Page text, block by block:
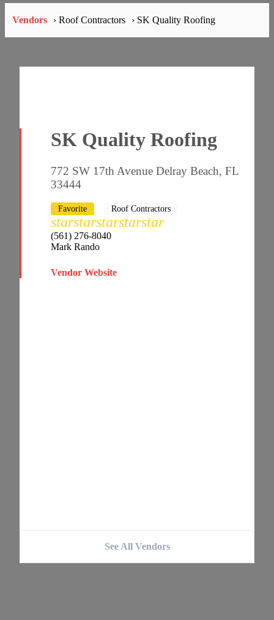
Vendors › Roof Contractors › SK Quality Roofing
SK Quality Roofing
772 SW 17th Avenue Delray Beach, FL
33444
Favorite Roof Contractors
starstarstarstarstar
(561) 276-8040
Mark Rando
Vendor Website
See All Vendors